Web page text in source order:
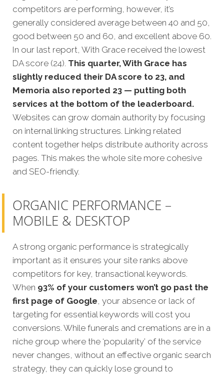
competitors are performing, however, it’s
generally considered average between 40 and 50,
good between 50 and 60, and excellent above 60.
In our last report, With Grace received the lowest
DA score (24). This quarter, With Grace has
slightly reduced their DA score to 23, and
Memoria also reported 23 — putting both
services at the bottom of the leaderboard.
Websites can grow domain authority by focusing
on internal linking structures. Linking related
content together helps distribute authority across
pages. This makes the whole site more cohesive
and SEO-friendly.
ORGANIC PERFORMANCE –
MOBILE & DESKTOP
A strong organic performance is strategically
important as it ensures your site ranks above
competitors for key, transactional keywords.
When 93% of your customers won’t go past the
first page of Google, your absence or lack of
targeting for essential keywords will cost you
conversions. While funerals and cremations are in a
niche group where the ‘popularity’ of the service
never changes, without an effective organic search
strategy, they can quickly lose ground to